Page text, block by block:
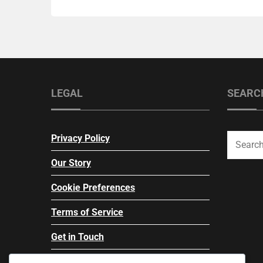
LEGAL
Privacy Policy
Our Story
Cookie Preferences
Terms of Service
Get in Touch